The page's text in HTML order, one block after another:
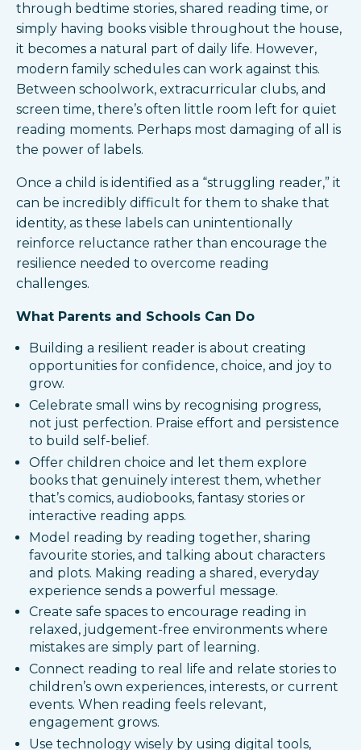
through bedtime stories, shared reading time, or
simply having books visible throughout the house,
it becomes a natural part of daily life. However,
modern family schedules can work against this.
Between schoolwork, extracurricular clubs, and
screen time, there’s often little room left for quiet
reading moments. Perhaps most damaging of all is
the power of labels.
Once a child is identified as a “struggling reader,” it
can be incredibly difficult for them to shake that
identity, as these labels can unintentionally
reinforce reluctance rather than encourage the
resilience needed to overcome reading
challenges.
What Parents and Schools Can Do
Building a resilient reader is about creating
opportunities for confidence, choice, and joy to
grow.
Celebrate small wins by recognising progress,
not just perfection. Praise effort and persistence
to build self-belief.
Offer children choice and let them explore
books that genuinely interest them, whether
that’s comics, audiobooks, fantasy stories or
interactive reading apps.
Model reading by reading together, sharing
favourite stories, and talking about characters
and plots. Making reading a shared, everyday
experience sends a powerful message.
Create safe spaces to encourage reading in
relaxed, judgement-free environments where
mistakes are simply part of learning.
Connect reading to real life and relate stories to
children’s own experiences, interests, or current
events. When reading feels relevant,
engagement grows.
Use technology wisely by using digital tools,